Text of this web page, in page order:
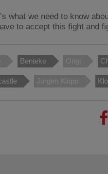
what we need to know
to accept this fight and
Benteke Origi
Jürgen Klopp